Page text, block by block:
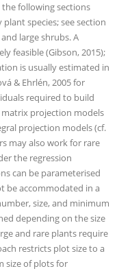
following sections
species; see section
large shrubs. A
feasible (Gibson, 2015);
is usually estimated in
& Ehrlén, 2005 for
required to build
projection models
projection models (cf.
may also work for rare
the regression
can be parameterised
be accommodated in a
size, and minimum
depending on the size
and rare plants require
restricts plot size to a
size of plots for